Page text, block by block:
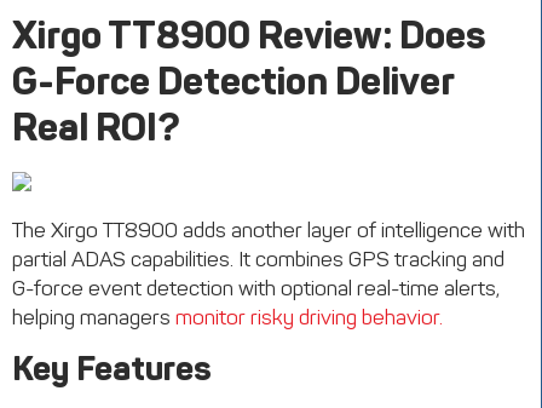
XirgoTT8900 Review: Does
G-Force Detection Deliver
Real ROI?
The Xirgo TT8900 adds another layer of intelligence with
partial ADAS capabilities. It combines GPS tracking and
G-force event detection with optional real-time alerts,
helping managers monitorrisky driving behavior.
Key Features